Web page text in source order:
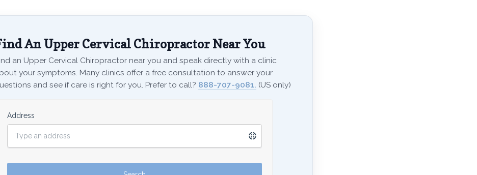
An Upper Cervical Chiropractor Near You
an Upper Cervical Chiropractor near you and speak directly with a clinic
your symptoms. Many clinics offer a free consultation to answer your
and see if care is right for you. Prefer to call? 888-707-9081. (US only)
Address